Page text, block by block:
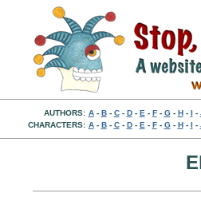
AUTHORS: A- B- C- D- E - F- G- H- I -
CHARACTERS: A- B- C- D- E - F- G- H- I -